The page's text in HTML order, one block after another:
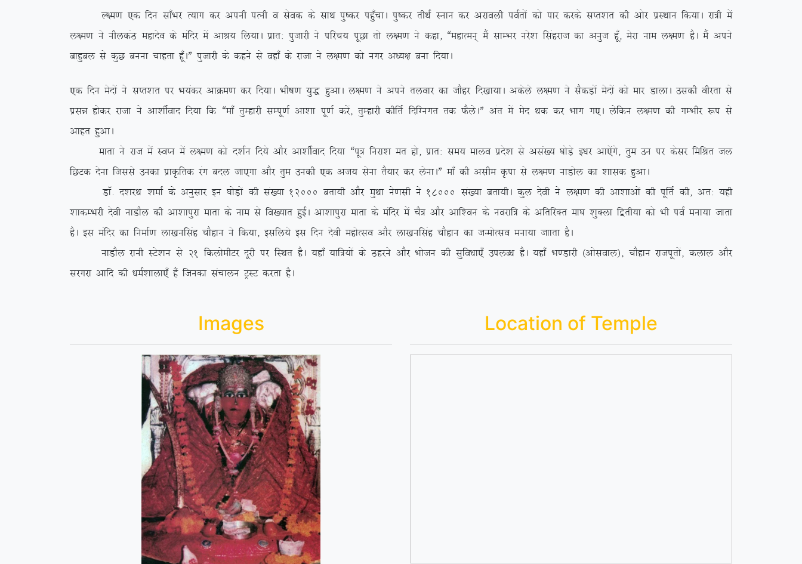
Y{e.k ,d fnu lk¡Hkj R;kx dj viuh iRuh o lsod ds lkFk iq”dj ig¡qpkA iq”dj rhFkZ Luku dj vjkoyh ioZrksa dks ikj djds lIr’kr dh vksj izLFkku fd;kA jk=h esa
y{e.k us uhydaB egknso ds eafnj esa vkJ; fy;kA izkr% iqtkjh us ifjp; iwNk rks y{e.k us dgk] ßegkReu~ eSa lkEHkj ujs’k flagjkt dk vuqt gw¡] esjk uke y{e.k gSA eSa vius
ckgqcy ls dqN cuuk pkgrk gw¡AÞ iqtkjh ds dgus ls ogk¡ ds jktk us y{e.k dks uxj v/;{k cuk fn;kA
,d fnu esnksa us lIr’kr ij Hk;adj vkØe.k dj fn;kA Hkh”k.k ;q) gqvkA y{e.k us vius ryokj dk tkSgj fn[kk;kA vdsys y{e.k us lSdM+ksa esnksa dks ekj MkykA mldh ohjrk ls
izlé gksdj jktk us vk’khZokn fn;k fd ßek¡ rqEgkjh lEiw.kZ vk’kk iw.kZ djsa] rqEgkjh dhfrZ fnfXuxr rd QSysAÞ var esa esn Fkd dj Hkkx x,A ysfdu y{e.k dh xEHkhj :i ls
vkgr gqvkA
ekrk us jkt esa LoIu esa y{e.k dks n’kZu fn;s vkSj vk’khZokn fn;k ßiw= fujk’k er gks] izkr% le; ekyo izns’k ls vla[; ?kksM+s b/kj vk,saxs] rqe mu ij dslj fefJr ty
fNVd nsuk ftlls mudk izkÑfrd jax cny tk,xk vkSj rqe mudh ,d vt; lsuk rS;kj dj ysukAÞ ek¡ dh vlhe Ñik ls y{e.k ukMksy dk ‘kkld gqvkA
MkW- n’kjFk ‘kekZ ds vuqlkj bu ?kksM+ksa dh la[;k 12000 crk;h vkSj eqFkk us.klh us 18000 la[;k crk;hA dqy nsoh us y{e.k dh vk’kkvksa dh iwfrZ dh] vr% ;gh
‘kkdEHkjh nsoh ukMkSy dh vk’kkiqjk ekrk ds uke ls fo[;kr gqbZA vk’kkiqjk ekrk ds eafnj esa pS= vkSj vkf’ou ds uojkf= ds vfrfjDr ek?k ‘kqDyk f}rh;k dks Hkh ioZ euk;k tkrk
gSA bl eafnj dk fuekZ.k yk[kuflag pkSgku us fd;k] blfy;s bl fnu nsoh egksRlo vkSj yk[kuflag pkSgku dk tUeksRlo euk;k tkkrk gSA
ukMkSy jkuh LVs’ku ls 21 fdyksehVj nwjh ij fLFkr gSA ;gk¡ ;kf=;ksa ds Bgjus vkSj Hkkstu dh lqfo/kk,¡ miyC/k gSA ;gk¡ Hk.Mkjh ¼vksloky½] pkSgku jktiwrksa] dyky vkSj
ljxjk vkfn dh /keZ’kkyk,¡ gSa ftudk lapkyu VªLV djrk gSA
Images Location of Temple